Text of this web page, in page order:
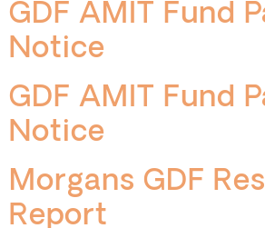
GDF AMIT Fund
Notice
GDF AMIT Fund
Notice
Morgans GDF
Report